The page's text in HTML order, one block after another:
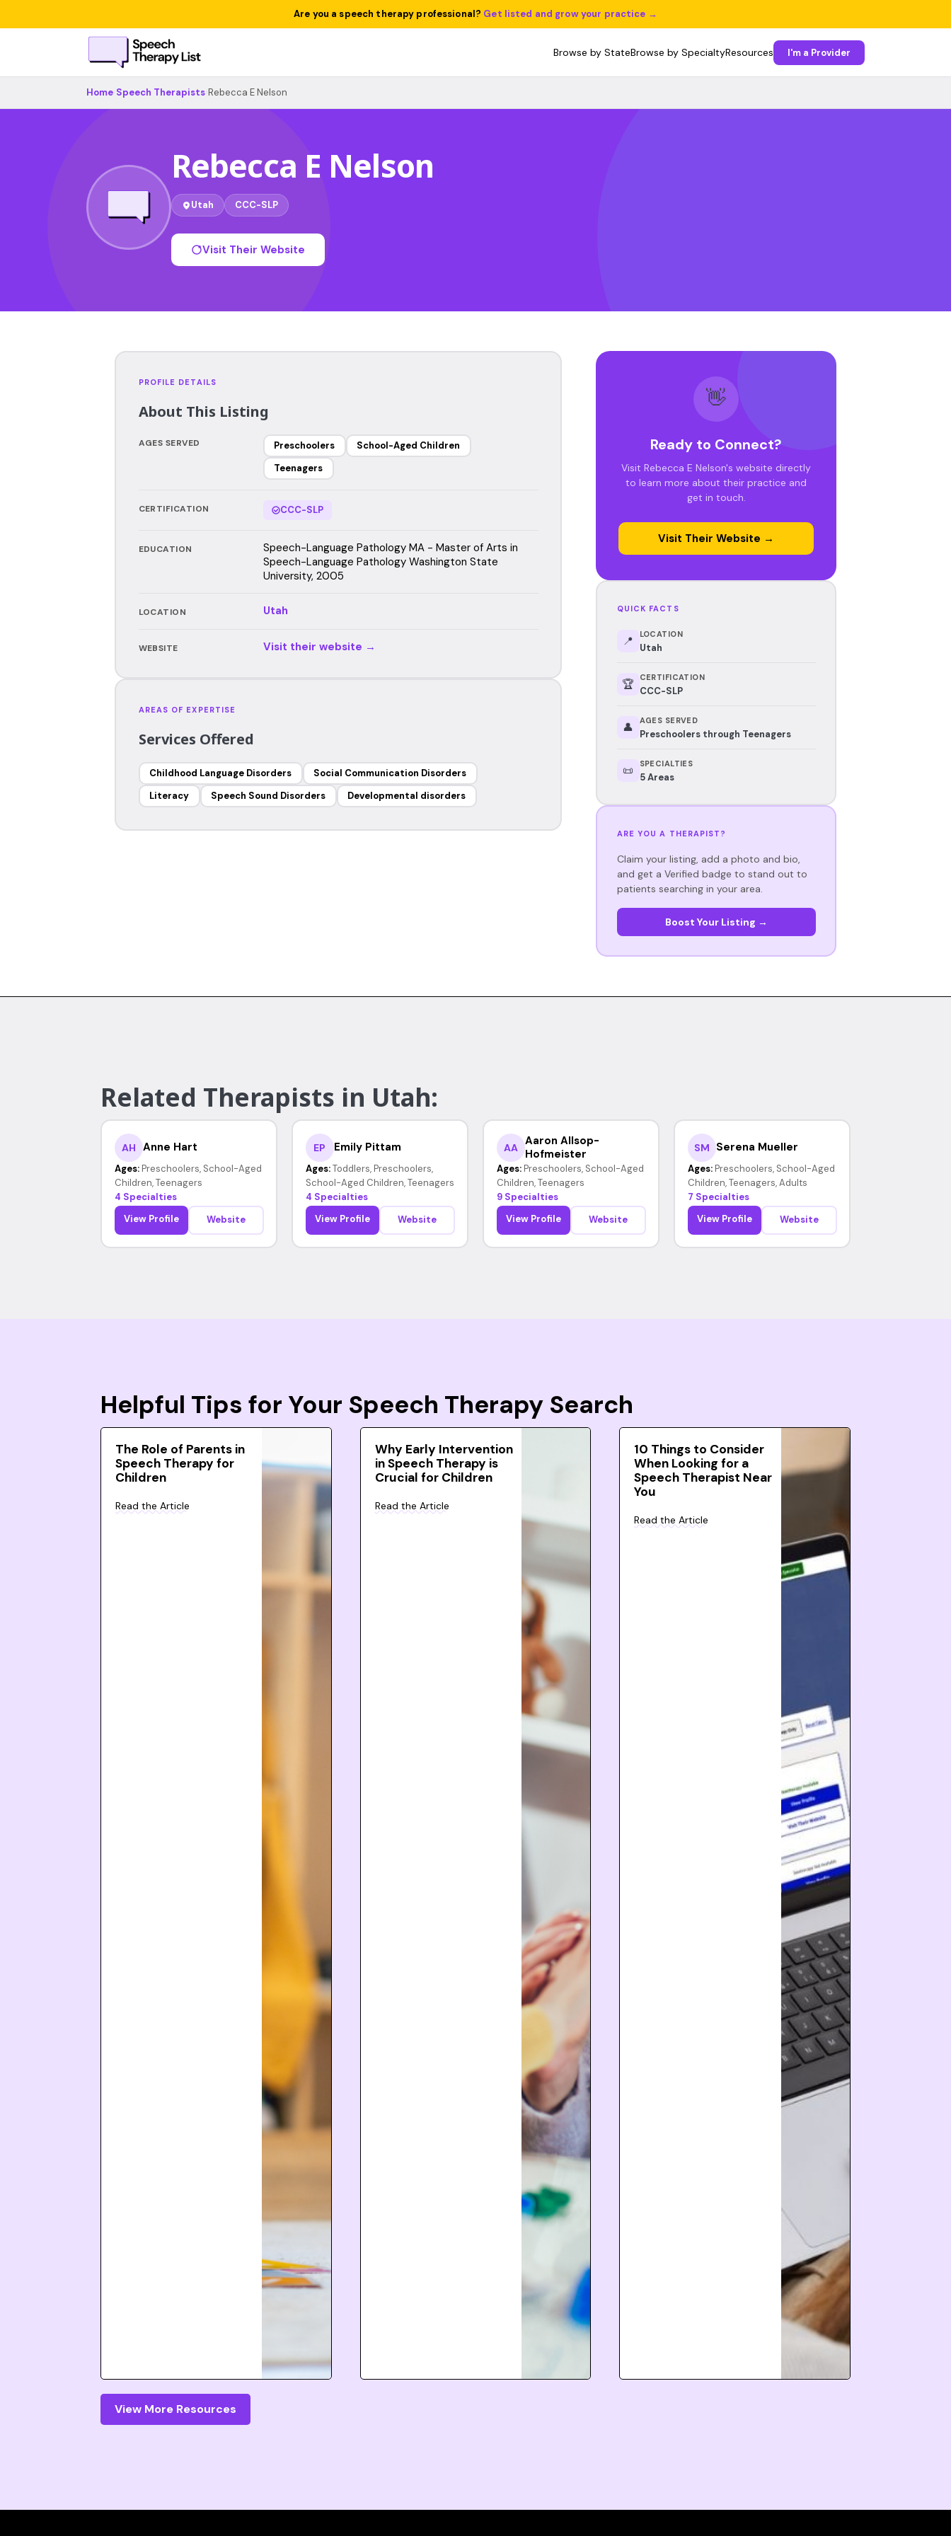
Are you a speech therapy professional? Get listed and grow your practice →
Browse by StateBrowse by SpecialtyResources I'm a Provider
Home Speech Therapists Rebecca E Nelson
Rebecca E Nelson
Utah CCC-SLP
Visit Their Website
PROFILE DETAILS
About This Listing
AGES SERVED Preschoolers
School-Aged Children
Teenagers
CERTIFICATION CCC-SLP
EDUCATION
Speech-Language Pathology MA - Master of Arts in
Speech-Language Pathology Washington State
University, 2005
LOCATION Utah
WEBSITE Visit their website →
AREAS OF EXPERTISE
Services Offered
Childhood Language Disorders
Social Communication Disorders
Literacy
Speech Sound Disorders Developmental disorders
👋
Ready to Connect?
Visit Rebecca E Nelson's website directly
to learn more about their practice and
get in touch.
Visit Their Website →
QUICK FACTS
📍 LOCATION
Utah
🏆 CERTIFICATION
CCC-SLP
👤 AGES SERVED
Preschoolers through Teenagers
📜 SPECIALTIES
5 Areas
ARE YOU A THERAPIST?
Claim your listing, add a photo and bio,
and get a Verified badge to stand out to
patients searching in your area.
Boost Your Listing →
Related Therapists in Utah:
AH Anne Hart
Ages: Preschoolers, School-Aged
Children, Teenagers
4 Specialties
View Profile
Website
EP Emily Pittam
Ages: Toddlers, Preschoolers,
School-Aged Children, Teenagers
4 Specialties
View Profile
Website
AA
Aaron Allsop-
Hofmeister
Ages: Preschoolers, School-Aged
Children, Teenagers
9 Specialties
View Profile
Website
SM Serena Mueller
Ages: Preschoolers, School-Aged
Children, Teenagers, Adults
7 Specialties
View Profile
Website
Helpful Tips for Your Speech Therapy Search
The Role of Parents in
Speech Therapy for
Children
Read the Article
Why Early Intervention
in Speech Therapy is
Crucial for Children
Read the Article
10 Things to Consider
When Looking for a
Speech Therapist Near
You
Read the Article
View More Resources